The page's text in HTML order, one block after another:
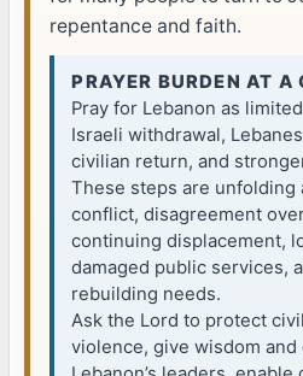
repentance and faith.
PRAYER BURDEN AT A
Pray for Lebanon as
Israeli withdrawal,
civilian return, and
These steps are unfolding
conflict, disagreement
continuing displacement,
damaged public services,
rebuilding needs.
Ask the Lord to protect
violence, give wisdom and